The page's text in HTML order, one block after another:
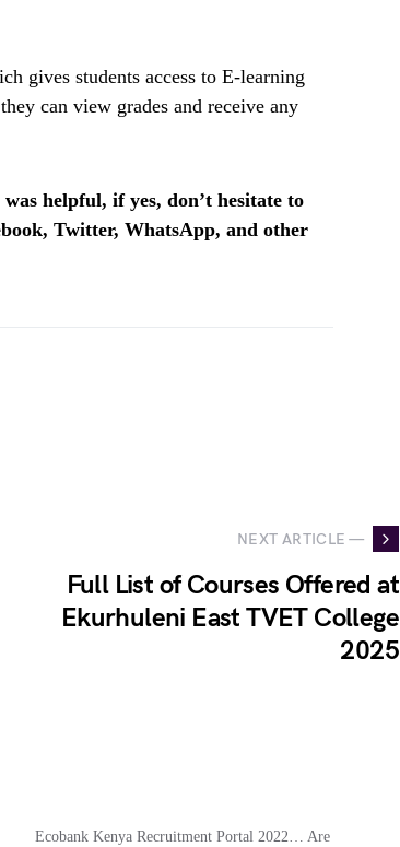
gives students access to E-learning
can view grades and receive any
helpful, if yes, don’t hesitate to
Twitter, WhatsApp, and other
NEXT ARTICLE —
Full List of Courses Offered at
Ekurhuleni East TVET College
2025
Ecobank Kenya Recruitment Portal 2022… Are